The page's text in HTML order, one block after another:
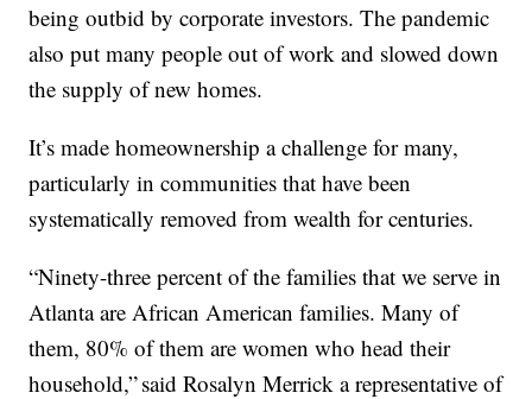
being outbid by corporate investors. The pandemic
also put many people out of work and slowed down
the supply of new homes.
It’s made homeownership a challenge for many,
particularly in communities that have been
systematically removed from wealth for centuries.
“Ninety-three percent of the families that we serve in
Atlanta are African American families. Many of
them, 80% of them are women who head their
household,” said Rosalyn Merrick a representative of